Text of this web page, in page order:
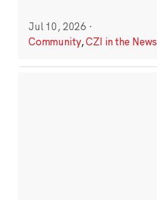
Jul 10, 2026 ·
Community,CZI in the News